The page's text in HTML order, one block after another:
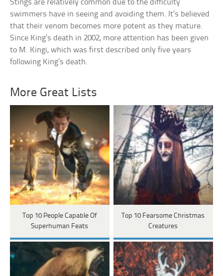
Stings are relatively common due to the difficulty
swimmers have in seeing and avoiding them. It’s believed
that their venom becomes more potent as they mature.
Since King’s death in 2002, more attention has been given
to M. Kingi, which was first described only five years
following King’s death.
More Great Lists
Top 10 People Capable Of
Superhuman Feats
Top 10 Fearsome Christmas
Creatures